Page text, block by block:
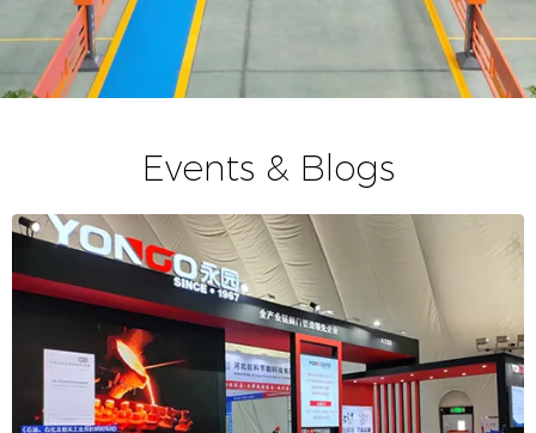
Production Workshop
Events & Blogs